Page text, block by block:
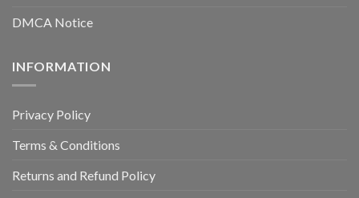
DMCA Notice
INFORMATION
Privacy Policy
Terms & Conditions
Returns and Refund Policy